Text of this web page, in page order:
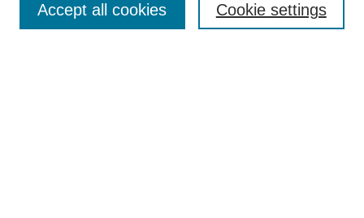
Enter search terms: Cookie settings
Accept all cookies